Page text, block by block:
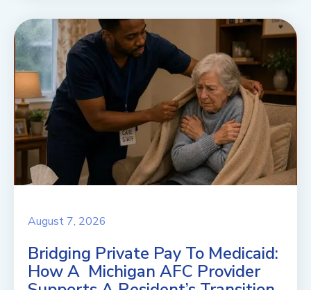
August 7, 2026
Bridging Private Pay To Medicaid:
How A Michigan AFC Provider